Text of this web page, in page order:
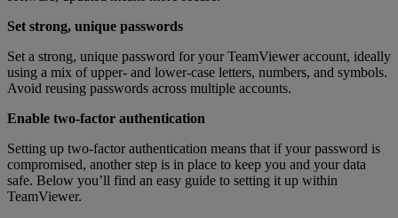
Set strong, unique passwords
Set a strong, unique password for your TeamViewer account, ideally
using a mix of upper- and lower-case letters, numbers, and symbols.
Avoid reusing passwords across multiple accounts.
Enable two-factor authentication
Setting up two-factor authentication means that if your password is
compromised, another step is in place to keep you and your data
safe. Below you’ll find an easy guide to setting it up within
TeamViewer.